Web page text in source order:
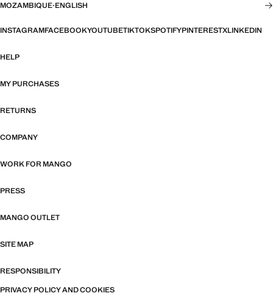
MOZAMBIQUE·ENGLISH
INSTAGRAMFACEBOOKYOUTUBETIKTOKSPOTIFYPINTERESTXLINKEDIN
HELP
MY PURCHASES
RETURNS
COMPANY
WORK FOR MANGO
PRESS
MANGO OUTLET
SITE MAP
RESPONSIBILITY
PRIVACY POLICY AND COOKIES